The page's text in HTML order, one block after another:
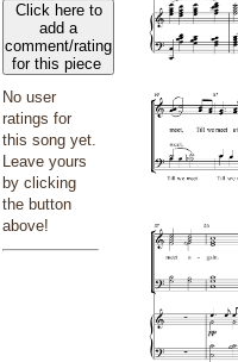
Click here to
add a
comment/rating
for this piece
No user
ratings for
this song yet.
Leave yours
by clicking
the button
above!